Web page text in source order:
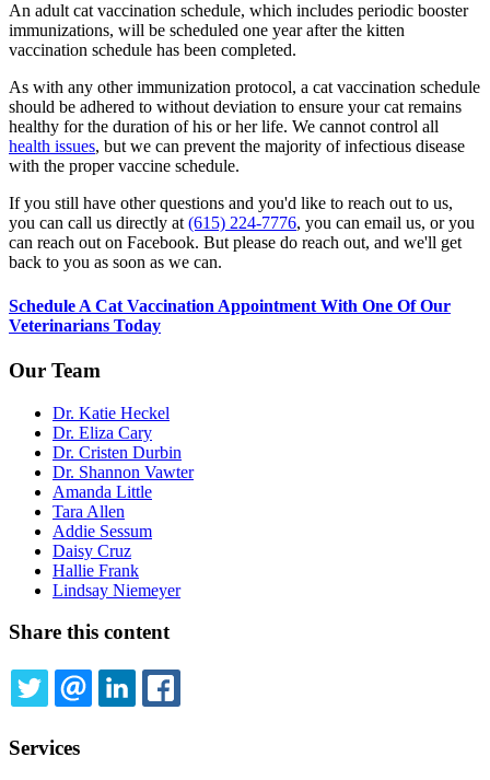
An adult cat vaccination schedule, which includes periodic booster
immunizations, will be scheduled one year after the kitten
vaccination schedule has been completed.
As with any other immunization protocol, a cat vaccination schedule
should be adhered to without deviation to ensure your cat remains
healthy for the duration of his or her life. We cannot control all
health issues, but we can prevent the majority of infectious disease
with the proper vaccine schedule.
If you still have other questions and you'd like to reach out to us,
you can call us directly at(615) 224-7776, you can email us, or you
can reach out on Facebook. But please do reach out, and we'll get
back to you as soon as we can.
Schedule A Cat Vaccination Appointment With One Of Our
Veterinarians Today
Our Team
Dr. Katie Heckel
Dr. Eliza Cary
Dr. Cristen Durbin
Dr. Shannon Vawter
Amanda Little
Tara Allen
Addie Sessum
Daisy Cruz
Hallie Frank
Lindsay Niemeyer
Share this content
Services